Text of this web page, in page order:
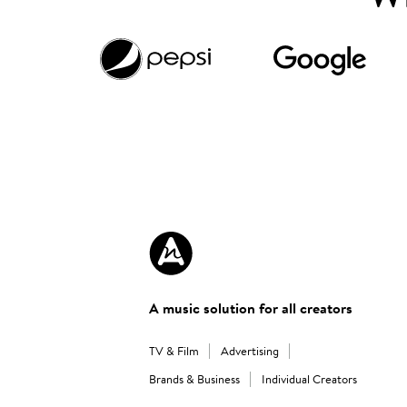
A music solution for all creators
TV & Film
Advertising
Brands & Business
Individual Creators